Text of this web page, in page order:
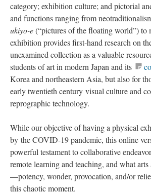
category; exhibition culture; and pictorial
and functions ranging from
ukiyo-e(“pictures of the floating world”) to
exhibition provides first-hand research on
unexamined collection as a valuable
students of art in modern Japan and its
Korea and northeastern Asia, but also for
early twentieth century visual culture and
reprographic technology.
While our objective of having a physical
by the COVID-19 pandemic, this online
powerful testament to collaborative
remote learning and teaching, and what
—potency, wonder, provocation, and/or
this chaotic moment.